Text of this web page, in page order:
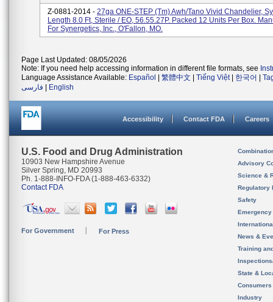
Z-0881-2014 - 27ga ONE-STEP (tm) Awh/Tano Vivid Chandelier,
Length 8.0 Ft, Sterile / EO, 56.55.27P. Packed 12 Units Per Box.
For Synergetics, Inc., O'Fallon, MO.
Page Last Updated: 08/05/2026
Note: If you need help accessing information in different file formats, see
Language Assistance Available: Español 繁體中文 Tiếng Việt| 한국어
فارسی
English
Accessibility Contact FDA Careers
U.S. Food and Drug Administration
10903 New Hampshire Avenue
Silver Spring, MD 20993
Ph. 1-888-INFO-FDA (1-888-463-6332)
Contact FDA
For Government For Press
Advisory
Science &
Regulatory
Safety
News &
Training
State &
Consumers
Industry